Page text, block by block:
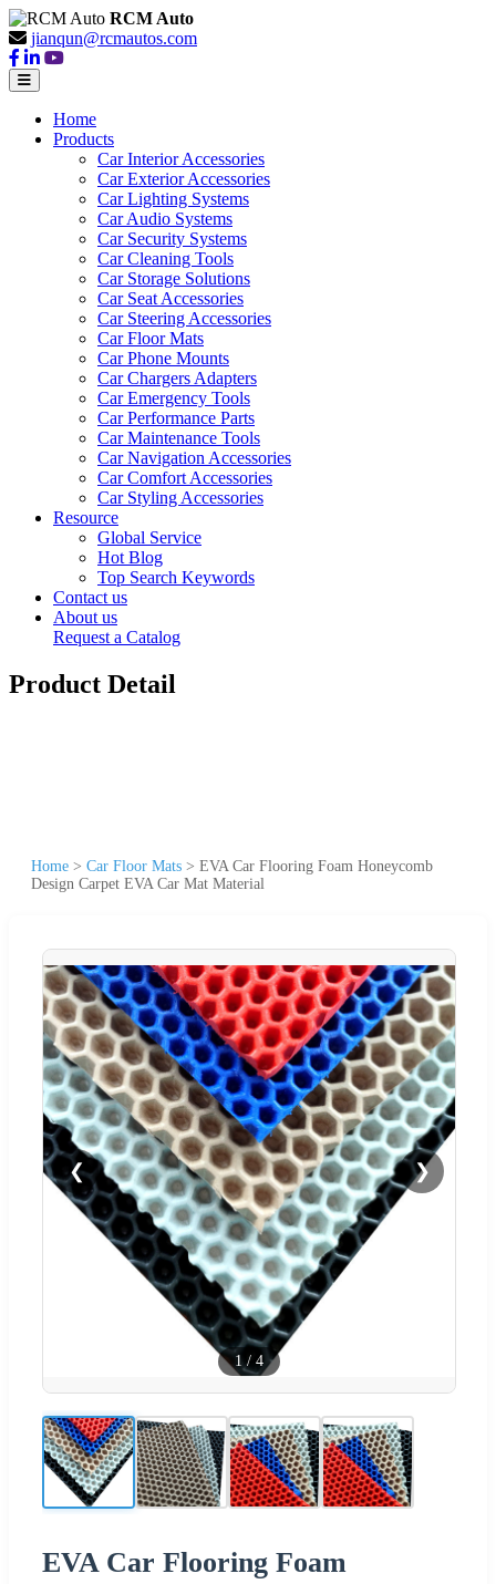
RCM Auto
jianqun@rcmautos.com
Home
Products
Car Interior Accessories
Car Exterior Accessories
Car Lighting Systems
Car Audio Systems
Car Security Systems
Car Cleaning Tools
Car Storage Solutions
Car Seat Accessories
Car Steering Accessories
Car Floor Mats
Car Phone Mounts
Car Chargers Adapters
Car Emergency Tools
Car Performance Parts
Car Maintenance Tools
Car Navigation Accessories
Car Comfort Accessories
Car Styling Accessories
Resource
Global Service
Hot Blog
Top Search Keywords
Contact us
About us
Request a Catalog
Product Detail
Home > Car Floor Mats > EVA Car Flooring Foam Honeycomb
Design Carpet EVA Car Mat Material
❮ ❯
1/ 4
EVA Car Flooring Foam